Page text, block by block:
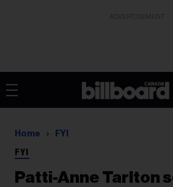
Home FYI
FYI
Patti-Anne Tarlton